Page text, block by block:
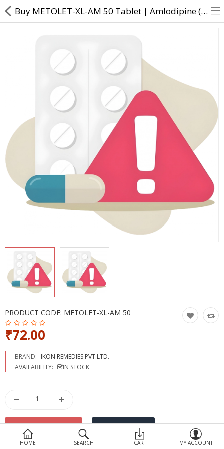
Returns & Refunds
Policy & Services
Health Resources
Health Products
Personal Care
More Categories
HOME SEARCH CART MY ACCOUNT
Buy METOLET-XL-AM 50 Tablet | Amlodipine (5mg) + Metoprolol Succinate (50mg) - Direct Dawai
PRODUCT CODE: METOLET-XL-AM 50
₹72.00
BRAND: IKON REMEDIES PVT.LTD.
AVAILABILITY:
IN STOCK